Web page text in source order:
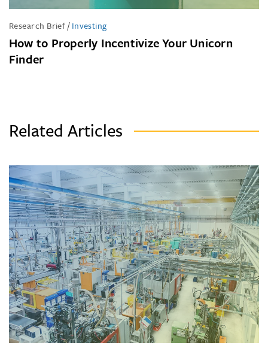
Research Brief/Investing
How to Properly Incentivize Your Unicorn
Finder
Related Articles